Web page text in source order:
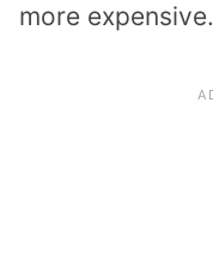
more expensive.